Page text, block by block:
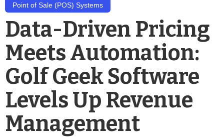
Point of Sale (POS) Systems
Data-Driven Pricing
Meets Automation:
Golf Geek Software
Levels Up Revenue
Management